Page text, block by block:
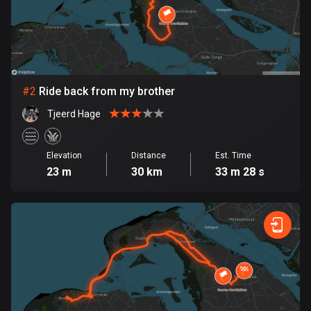
Bangladesh
409 routes
Barbados
15 routes
141 routes
Belgium
4905 routes
Bolivia
99 routes
#2 Ride back from my brother
Tjeerd Hage
Elevation
23 m
Distance
30 km
Est. Time
33 m 28 s